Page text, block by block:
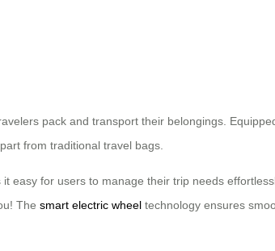
pack and transport their belongings.
from traditional travel bags.
easy for users to manage their trip needs
The smart electric wheel technology ensures